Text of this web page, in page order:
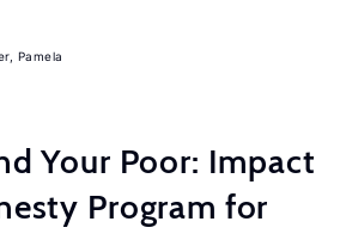
Pamela
Your Poor: Impact
Program for